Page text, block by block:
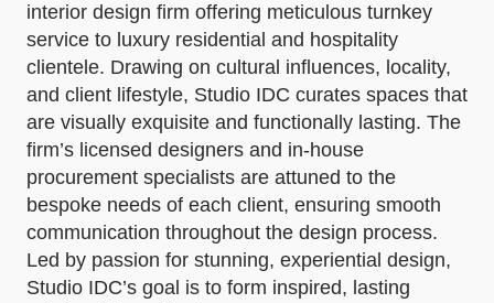
interior design firm offering meticulous turnkey
service to luxury residential and hospitality
clientele. Drawing on cultural influences, locality,
and client lifestyle, Studio IDC curates spaces that
are visually exquisite and functionally lasting. The
firm’s licensed designers and in-house
procurement specialists are attuned to the
bespoke needs of each client, ensuring smooth
communication throughout the design process.
Led by passion for stunning, experiential design,
Studio IDC’s goal is to form inspired, lasting